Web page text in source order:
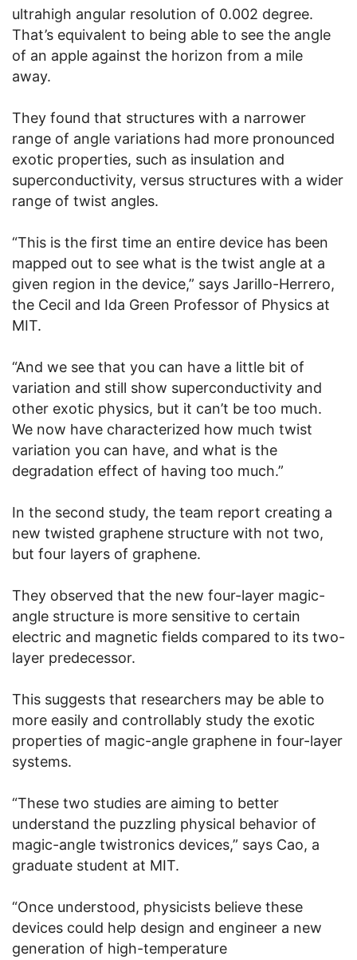
ultrahigh angular resolution of 0.002 degree.
That’s equivalent to being able to see the angle
of an apple against the horizon from a mile
away.
They found that structures with a narrower
range of angle variations had more pronounced
exotic properties, such as insulation and
superconductivity, versus structures with a wider
range of twist angles.
“This is the first time an entire device has been
mapped out to see what is the twist angle at a
given region in the device,” says Jarillo-Herrero,
the Cecil and Ida Green Professor of Physics at
MIT.
“And we see that you can have a little bit of
variation and still show superconductivity and
other exotic physics, but it can’t be too much.
We now have characterized how much twist
variation you can have, and what is the
degradation effect of having too much.”
In the second study, the team report creating a
new twisted graphene structure with not two,
but four layers of graphene.
They observed that the new four-layer magic-
angle structure is more sensitive to certain
electric and magnetic fields compared to its two-
layer predecessor.
This suggests that researchers may be able to
more easily and controllably study the exotic
properties of magic-angle graphene in four-layer
systems.
“These two studies are aiming to better
understand the puzzling physical behavior of
magic-angle twistronics devices,” says Cao, a
graduate student at MIT.
“Once understood, physicists believe these
devices could help design and engineer a new
generation of high-temperature